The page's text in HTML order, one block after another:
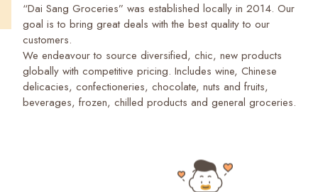
“Dai Sang Groceries” was established locally in 2014. Our
goal is to bring great deals with the best quality to our
customers.
We endeavour to source diversified, chic, new products
globally with competitive pricing. Includes wine, Chinese
delicacies, confectioneries, chocolate, nuts and fruits,
beverages, frozen, chilled products and general groceries.